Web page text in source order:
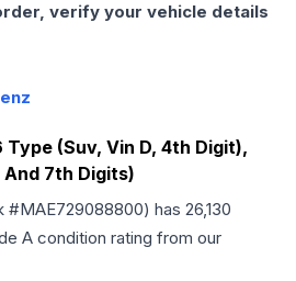
verify your vehicle details
Type (Suv, Vin D, 4th Digit),
7th Digits)
#MAE729088800) has 26,130
A condition rating from our